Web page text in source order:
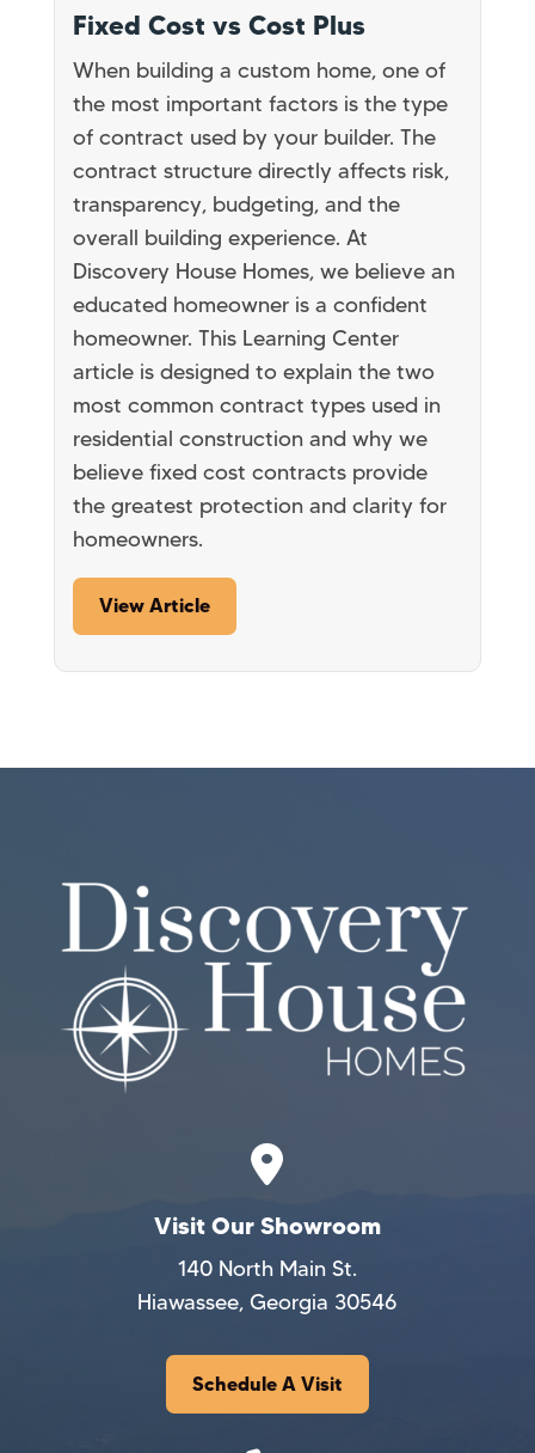
Fixed Cost vs Cost Plus
When building a custom home, one of
the most important factors is the type
of contract used by your builder. The
contract structure directly affects risk,
transparency, budgeting, and the
overall building experience. At
Discovery House Homes, we believe an
educated homeowner is a confident
homeowner. This Learning Center
article is designed to explain the two
most common contract types used in
residential construction and why we
believe fixed cost contracts provide
the greatest protection and clarity for
homeowners.
View Article
Visit Our Showroom
140 North Main St.
Hiawassee, Georgia 30546
Schedule A Visit